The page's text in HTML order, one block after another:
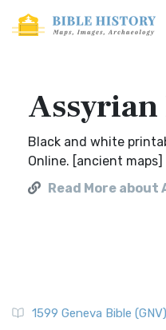
Black and white
Online. [ancient maps]
Read More about
1599 Geneva Bible (GNV)